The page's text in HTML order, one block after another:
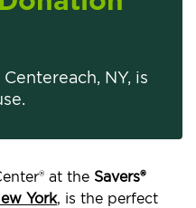
NY, is
at the Savers®
York, is the perfect